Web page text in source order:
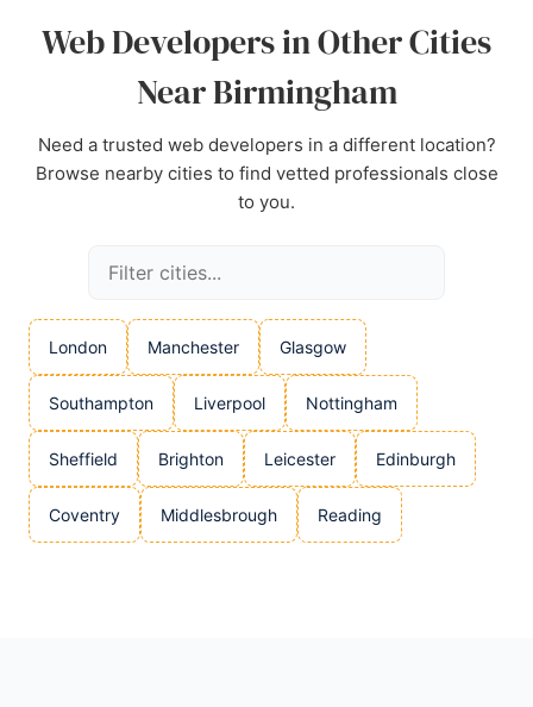
Web Developers in Other Cities
Near Birmingham
Need a trusted web developers in a different location?
Browse nearby cities to find vetted professionals close
to you.
London Manchester Glasgow
Southampton Liverpool Nottingham
Sheffield Brighton Leicester Edinburgh
Coventry Middlesbrough Reading